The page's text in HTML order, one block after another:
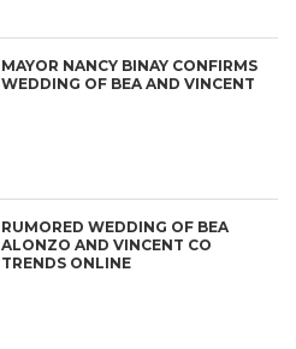
MAYOR NANCY BINAY CONFIRMS
WEDDING OF BEA AND VINCENT
RUMORED WEDDING OF BEA
ALONZO AND VINCENT CO
TRENDS ONLINE